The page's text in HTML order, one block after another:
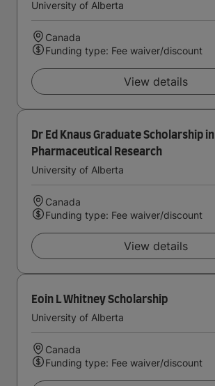
Thought
University of Alberta
Canada
Funding type: Fee waiver/discount
View details
Dr Ed Knaus Graduate Scholarship in
Pharmaceutical Research
University of Alberta
Canada
Funding type: Fee waiver/discount
View details
Eoin L Whitney Scholarship
University of Alberta
Canada
Funding type: Fee waiver/discount